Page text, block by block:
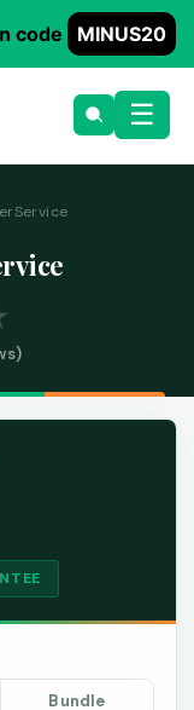
code MINUS20
☰
Bundle